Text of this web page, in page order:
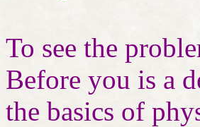
To see the
Before you is a
the basics of